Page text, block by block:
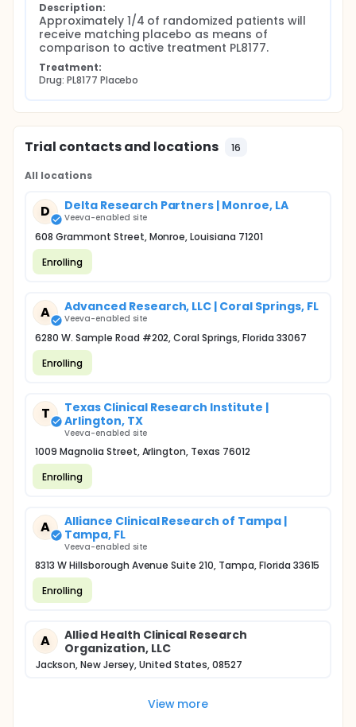
Description:
Approximately 1/4 of randomized patients will
receive matching placebo as means of
comparison to active treatment PL8177.
Treatment:
Drug: PL8177 Placebo
Trial contacts and locations 16
All locations
D Delta Research Partners | Monroe, LA
Veeva-enabled site
608 Grammont Street, Monroe, Louisiana 71201
Enrolling
A Advanced Research, LLC | Coral Springs, FL
Veeva-enabled site
6280 W. Sample Road #202, Coral Springs, Florida 33067
Enrolling
T
Texas Clinical Research Institute |
Arlington, TX
Veeva-enabled site
1009 Magnolia Street, Arlington, Texas 76012
Enrolling
A
Alliance Clinical Research of Tampa |
Tampa, FL
Veeva-enabled site
8313 W Hillsborough Avenue Suite 210, Tampa, Florida 33615
Enrolling
A
Allied Health Clinical Research
Organization, LLC
Jackson, New Jersey, United States, 08527
View more